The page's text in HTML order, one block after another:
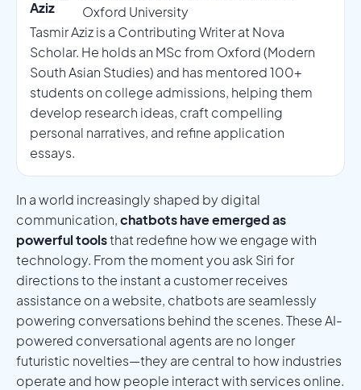
Aziz
Oxford University
Tasmir Aziz is a Contributing Writer at Nova
Scholar. He holds an MSc from Oxford (Modern
South Asian Studies) and has mentored 100+
students on college admissions, helping them
develop research ideas, craft compelling
personal narratives, and refine application
essays.
In a world increasingly shaped by digital
communication,chatbots have emerged as
powerful toolsthat redefine how we engage with
technology. From the moment you ask Siri for
directions to the instant a customer receives
assistance on a website, chatbots are seamlessly
powering conversations behind the scenes. These AI-
powered conversational agents are no longer
futuristic novelties—they are central to how industries
operate and how people interact with services online.